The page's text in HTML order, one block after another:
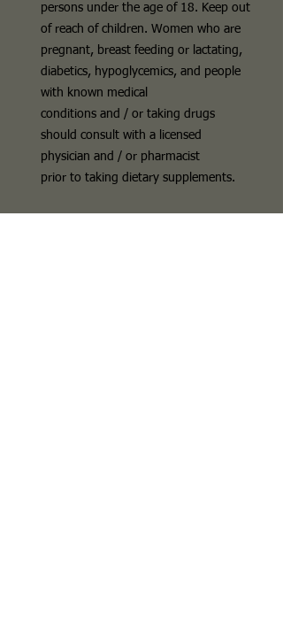
persons under the age of 18. Keep out
of reach of children. Women who are
pregnant, breast feeding or lactating,
diabetics, hypoglycemics, and people
with known medical
conditions and / or taking drugs
should consult with a licensed
physician and / or pharmacist
prior to taking dietary supplements.